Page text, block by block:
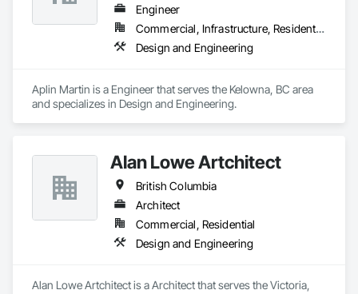
Engineer
Commercial, Infrastructure, Residential
Design and Engineering
Aplin Martin is a Engineer that serves the Kelowna, BC area
and specializes in Design and Engineering.
Alan Lowe Artchitect
British Columbia
Architect
Commercial, Residential
Design and Engineering
Alan Lowe Artchitect is a Architect that serves the Victoria,